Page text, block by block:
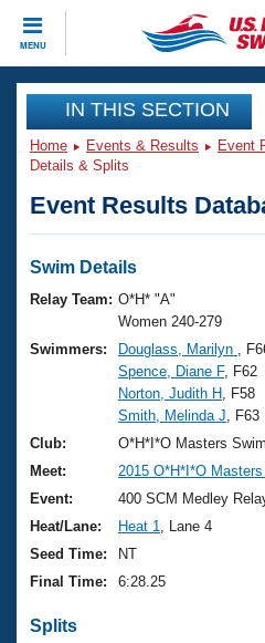
MENU
CLOSE
Training
Workout Library
Articles And Videos
Swimming 101
Training Plans
Swimming Guides
Video Stroke Analysis
Club Finder
Workout Tracking
Events
Virtual And Fitness
2026 Summer Nationals
National Championships
Results And Rankings
Records
Eligibility Policy
Club Finder
Workout Library
About Us
What Is Masters
USMS Community
Logo Merchandise
Membership Benefits
Open Water Central
Join
IN THIS SECTION
Home Events & Results Event
Details & Splits
Event Results
Swim Details
Relay Team: O*H* "A"
Women 240-279
Swimmers:
Douglass, Marilyn
,
Spence, Diane F, F62
Norton, Judith H , F58
Smith, Melinda J , F63
Club:
O*H*I*O Masters
Meet:
2015 O*H*I*O
Event:
400 SCM Medley
Heat/Lane:
Heat 1
, Lane 4
Seed Time:
NT
Final Time:
6:28.25
Splits